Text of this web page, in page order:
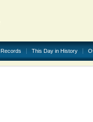
Records This Day in History